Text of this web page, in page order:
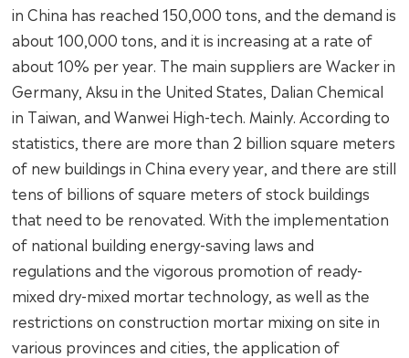
in China has reached 150,000 tons, and the demand is
about 100,000 tons, and it is increasing at a rate of
about 10% per year. The main suppliers are Wacker in
Germany, Aksu in the United States, Dalian Chemical
in Taiwan, and Wanwei High-tech. Mainly. According to
statistics, there are more than 2 billion square meters
of new buildings in China every year, and there are still
tens of billions of square meters of stock buildings
that need to be renovated. With the implementation
of national building energy-saving laws and
regulations and the vigorous promotion of ready-
mixed dry-mixed mortar technology, as well as the
restrictions on construction mortar mixing on site in
various provinces and cities, the application of